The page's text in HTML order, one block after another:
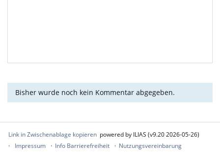
Bisher wurde noch kein Kommentar abgegeben.
Link in Zwischenablage kopieren powered by ILIAS (v9.20 2026-05-26)
Impressum
Info Barrierefreiheit Nutzungsvereinbarung